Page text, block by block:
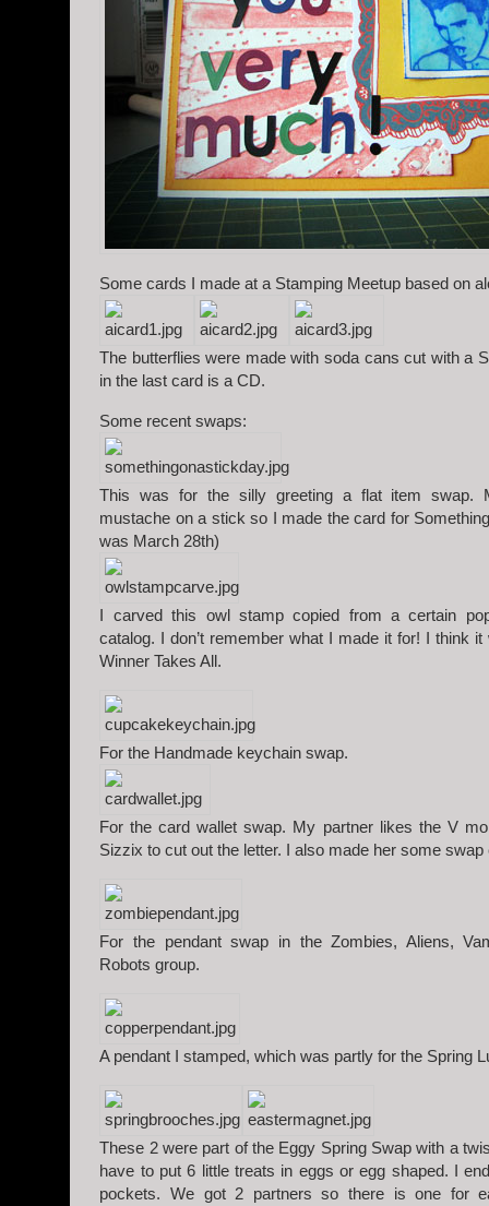
Some cards I made at a Stamping Meetup based on
The butterflies were made with soda cans cut with a
in the last card is a CD.
Some recent swaps:
This was for the silly greeting a flat item swap.
mustache on a stick so I made the card for
was March 28th)
I carved this owl stamp copied from a certain
catalog. I don’t remember what I made it for! I think
Winner Takes All.
For the Handmade keychain swap.
For the card wallet swap. My partner likes the V
Sizzix to cut out the letter. I also made her some
For the pendant swap in the Zombies, Aliens,
Robots group.
A pendant I stamped, which was partly for the Spring
These 2 were part of the Eggy Spring Swap with a
have to put 6 little treats in eggs or egg shaped. I
pockets. We got 2 partners so there is one for